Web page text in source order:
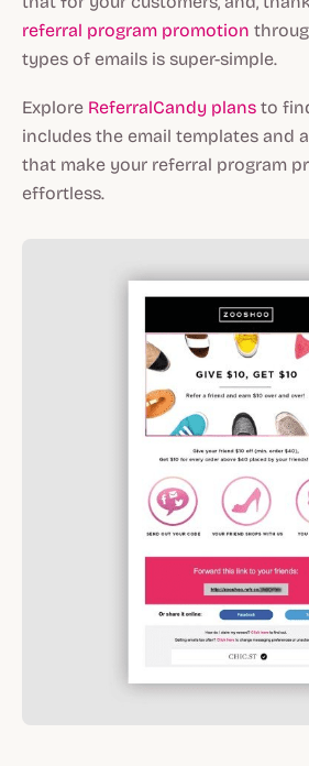
referral program promotion
types of emails is super-simple.
Explore ReferralCandy plans to
includes the email templates and
that make your referral program
effortless.